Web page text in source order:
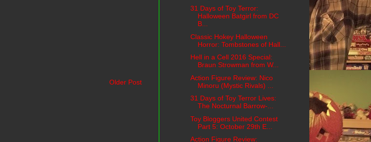
Older Post
31 Days of Toy Terror:
Halloween Batgirl from DC
B...
Classic Hokey Halloween
Horror: Tombstones of Hall...
Hell in a Cell 2016 Special:
Braun Strowman from W...
Action Figure Review: Nico
Minoru (Mystic Rivals) ...
31 Days of Toy Terror Lives:
The Nocturnal Barrow-...
Toy Bloggers United Contest
Part 5: October 29th E...
Action Figure Review: